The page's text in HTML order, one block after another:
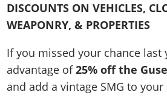
DISCOUNTS ON VEHICLES,
WEAPONRY, & PROPERTIES
If you missed your chance last
advantage of25% off the
and add a vintage SMG to